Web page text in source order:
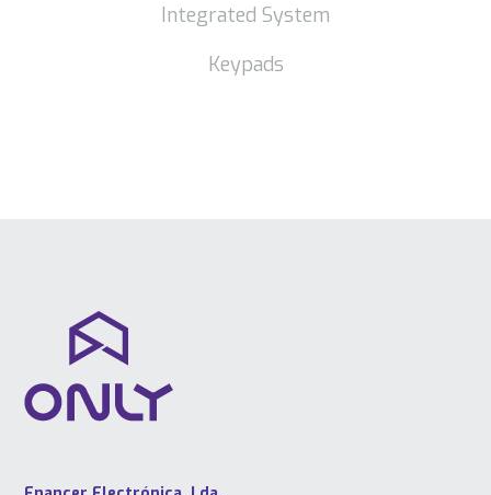
Integrated System
Keypads